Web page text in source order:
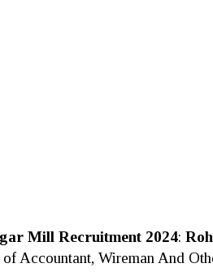
Mill Recruitment 2024:
Accountant, Wireman And